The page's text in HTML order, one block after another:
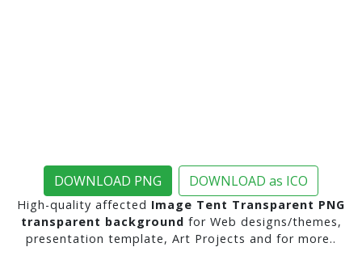
DOWNLOAD PNG DOWNLOAD as ICO
High-quality affected Image Tent Transparent PNG
transparent background for Web designs/themes,
presentation template, Art Projects and for more..